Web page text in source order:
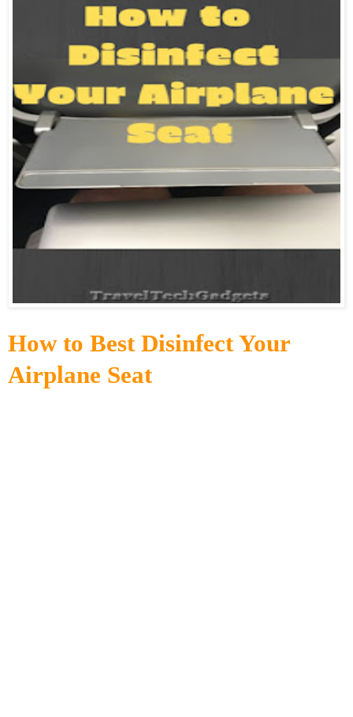
How to Best Disinfect Your
Airplane Seat